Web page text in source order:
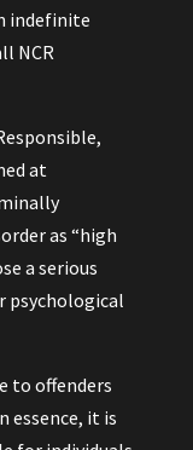
indefinite
NCR
at
as “high
a serious
psychological
to offenders
essence, it is